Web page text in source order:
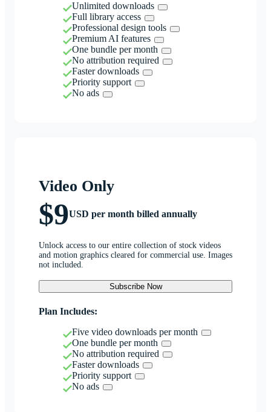
Unlimited downloads
Full library access
Professional design tools
Premium AI features
One bundle per month
No attribution required
Faster downloads
Priority support
No ads
Video Only
$9USD per month billed annually
Unlock access to our entire collection of stock videos
and motion graphics cleared for commercial use. Images
not included.
Subscribe Now
Plan Includes:
Five video downloads per month
One bundle per month
No attribution required
Faster downloads
Priority support
No ads